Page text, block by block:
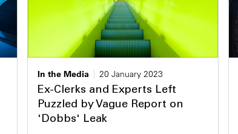
In the Media
20 January 2023
Ex-Clerks and Experts Left
Puzzled by Vague Report on
'Dobbs' Leak